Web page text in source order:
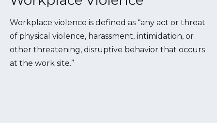
Workplace violence is defined as “any act or threat
of physical violence, harassment, intimidation, or
other threatening, disruptive behavior that occurs
at the work site.”